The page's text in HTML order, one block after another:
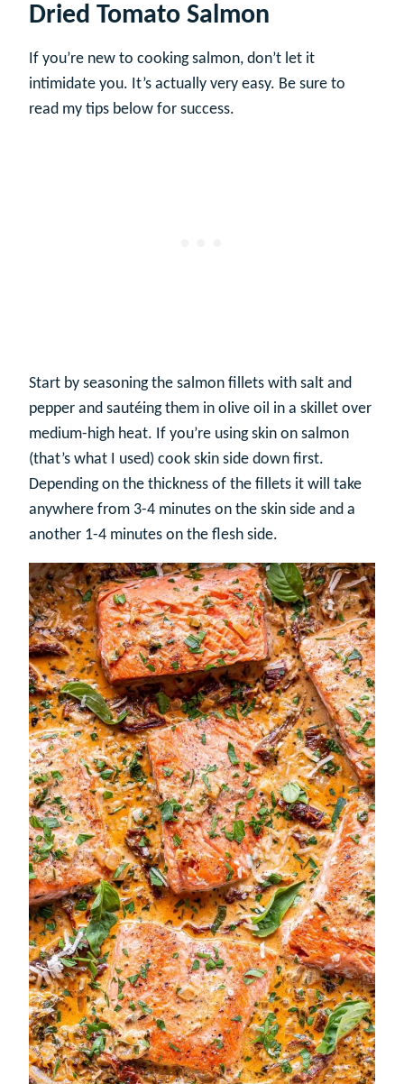
Dried Tomato Salmon
If you’re new to cooking salmon, don’t let it
intimidate you. It’s actually very easy. Be sure to
read my tips below for success.
Start by seasoning the salmon fillets with salt and
pepper and sautéing them in olive oil in a skillet over
medium-high heat. If you’re using skin on salmon
(that’s what I used) cook skin side down first.
Depending on the thickness of the fillets it will take
anywhere from 3-4 minutes on the skin side and a
another 1-4 minutes on the flesh side.